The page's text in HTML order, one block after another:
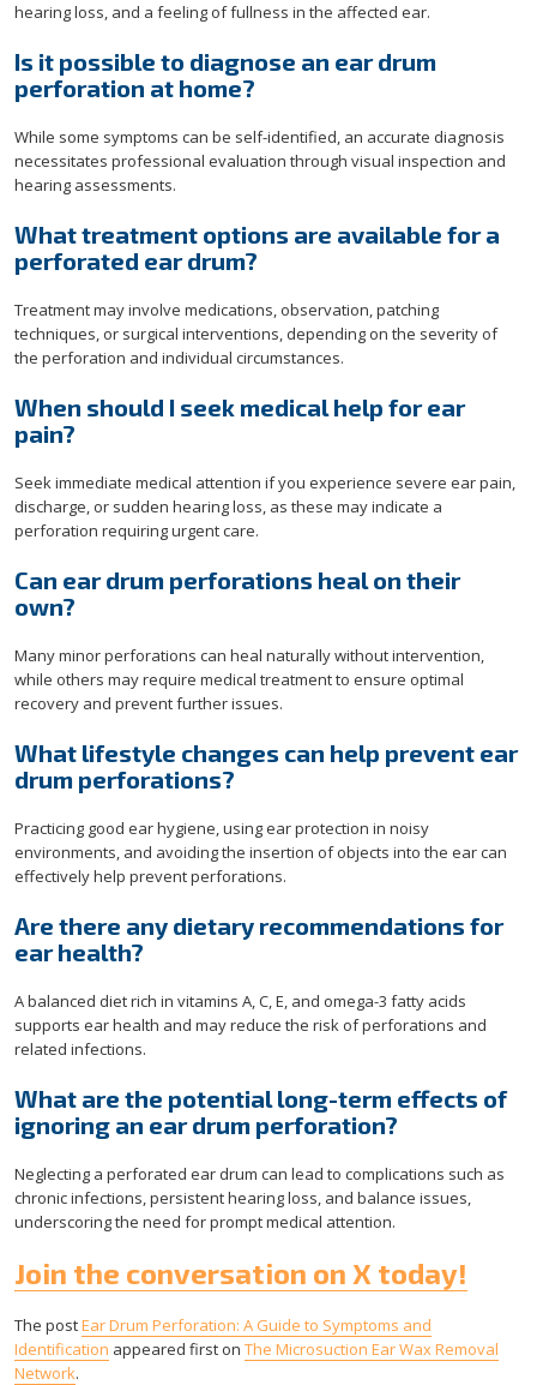
hearing loss, and a feeling of fullness in the affected ear.
Is it possible to diagnose an ear drum
perforation at home?
While some symptoms can be self-identified, an accurate diagnosis
necessitates professional evaluation through visual inspection and
hearing assessments.
What treatment options are available for a
perforated ear drum?
Treatment may involve medications, observation, patching
techniques, or surgical interventions, depending on the severity of
the perforation and individual circumstances.
When should I seek medical help for ear
pain?
Seek immediate medical attention if you experience severe ear pain,
discharge, or sudden hearing loss, as these may indicate a
perforation requiring urgent care.
Can ear drum perforations heal on their
own?
Many minor perforations can heal naturally without intervention,
while others may require medical treatment to ensure optimal
recovery and prevent further issues.
What lifestyle changes can help prevent ear
drum perforations?
Practicing good ear hygiene, using ear protection in noisy
environments, and avoiding the insertion of objects into the ear can
effectively help prevent perforations.
Are there any dietary recommendations for
ear health?
A balanced diet rich in vitamins A, C, E, and omega-3 fatty acids
supports ear health and may reduce the risk of perforations and
related infections.
What are the potential long-term effects of
ignoring an ear drum perforation?
Neglecting a perforated ear drum can lead to complications such as
chronic infections, persistent hearing loss, and balance issues,
underscoring the need for prompt medical attention.
Join the conversation on X today!
The postEar Drum Perforation: A Guide to Symptoms and
Identification appeared first on The Microsuction Ear Wax Removal
Network.